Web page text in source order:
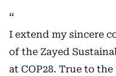
I extend my sincere
of the Zayed
at COP28. True to